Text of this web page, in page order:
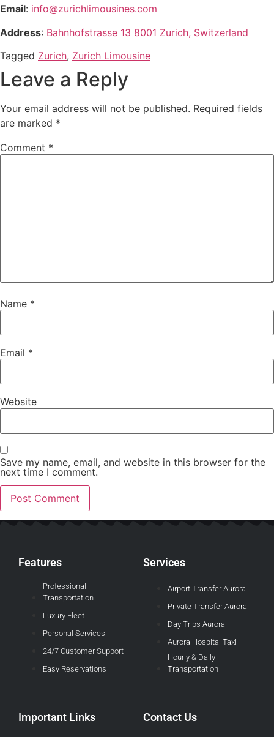
Email: info@zurichlimousines.com
Address: Bahnhofstrasse 13 8001 Zurich, Switzerland
Tagged Zurich, Zurich Limousine
Leave a Reply
Your email address will not be published. Required fields
are marked *
Comment *
Name *
Email *
Website
Save my name, email, and website in this browser for the
next time I comment.
Features
Professional
Transportation
Luxury Fleet
Personal Services
24/7 Customer Support
Easy Reservations
Services
Airport Transfer Aurora
Private Transfer Aurora
Day Trips Aurora
Aurora Hospital Taxi
Hourly & Daily
Transportation
Important Links Contact Us